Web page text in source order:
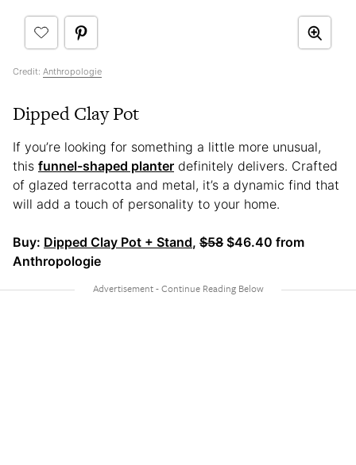
Credit: Anthropologie
Dipped Clay Pot
If you’re looking for something a little more unusual,
this funnel-shaped planter definitely delivers. Crafted
of glazed terracotta and metal, it’s a dynamic find that
will add a touch of personality to your home.
Buy: Dipped Clay Pot + Stand, $58 $46.40 from
Anthropologie